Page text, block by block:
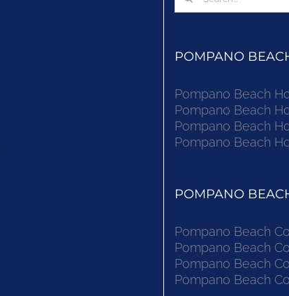
POMPANO
Pompano Beach
Pompano Beach
Pompano Beach
Pompano Beach
POMPANO
Pompano Beach
Pompano Beach
Pompano Beach
Pompano Beach